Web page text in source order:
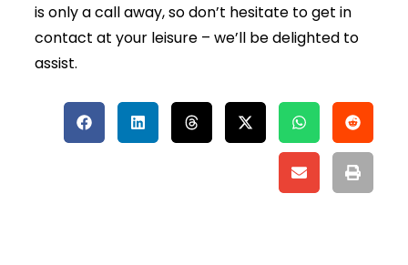
is only a call away, so don’t hesitate to get in
contact at your leisure – we’ll be delighted to
assist.